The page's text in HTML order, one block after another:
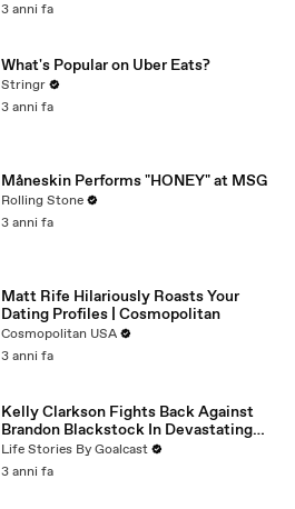
3 anni fa
What's Popular on Uber Eats?
Stringr
3 anni fa
Måneskin Performs "HONEY" at MSG
Rolling Stone
3 anni fa
Matt Rife Hilariously Roasts Your
Dating Profiles | Cosmopolitan
Cosmopolitan USA
3 anni fa
Kelly Clarkson Fights Back Against
Brandon Blackstock In Devastating
Divorce Battle
Life Stories By Goalcast
3 anni fa